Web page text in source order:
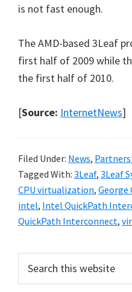
is not fast enough.
The AMD-based 3Leaf
first half of 2009 while
the first half of 2010.
[Source: InternetNews]
Filed Under: News,
Tagged With: 3Leaf, 3Leaf
CPU virtualization, George
intel, Intel QuickPath
QuickPath Interconnect,
Primary
Sidebar
this